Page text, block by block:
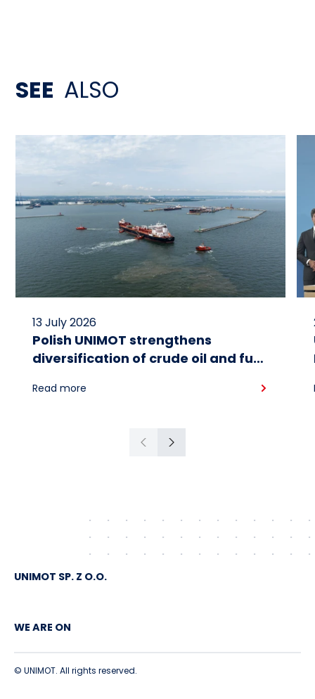
SEE ALSO
13 July 2026
Polish UNIMOT strengthens
diversification of crude oil and fuel
American crude shipped via
Read more
Previous
Next
UNIMOT SP. Z O.O.
WE ARE ON
© UNIMOT. All rights reserved.